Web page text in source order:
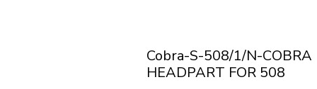
Cobra-S-508/1/N-COBRA
HEADPART FOR 508